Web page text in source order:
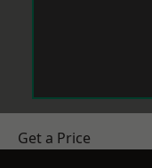
Get a Price